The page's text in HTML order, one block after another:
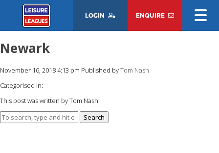
LOGIN ENQUIRE
Newark
November 16, 2018 4:13 pm Published byTom Nash
Categorised in:
This post was written by Tom Nash
Search